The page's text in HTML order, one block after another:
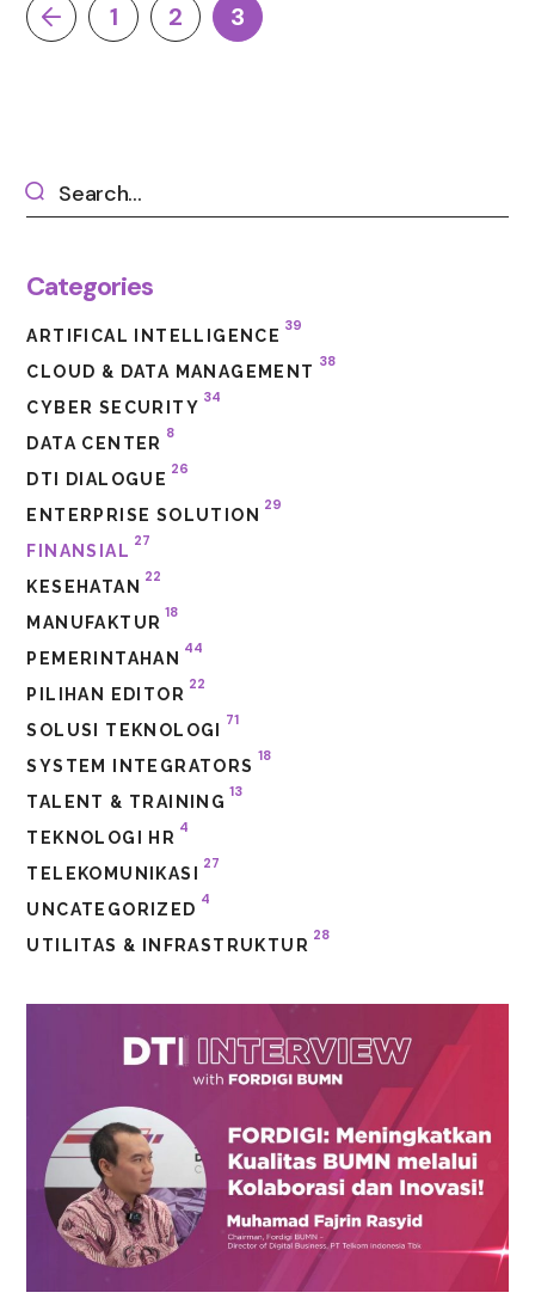
1 2 3
Categories
ARTIFICAL INTELLIGENCE
39
CLOUD & DATA MANAGEMENT
38
CYBER SECURITY
34
DATA CENTER
8
DTI DIALOGUE
26
ENTERPRISE SOLUTION
29
FINANSIAL
27
KESEHATAN
22
MANUFAKTUR
18
PEMERINTAHAN
44
PILIHAN EDITOR
22
SOLUSI TEKNOLOGI
71
SYSTEM INTEGRATORS
18
TALENT & TRAINING
13
TEKNOLOGI HR
4
TELEKOMUNIKASI
27
UNCATEGORIZED
4
UTILITAS & INFRASTRUKTUR
28